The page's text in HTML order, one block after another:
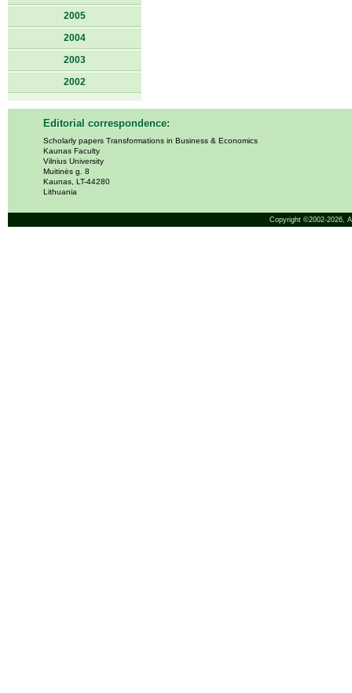
2005
2004
2003
2002
Editorial correspondence:
Scholarly papers Transformations in Business & Economics
Kaunas Faculty
Vilnius University
Muitinės g. 8
Kaunas, LT-44280
Lithuania
Copyright ©2002-2026,